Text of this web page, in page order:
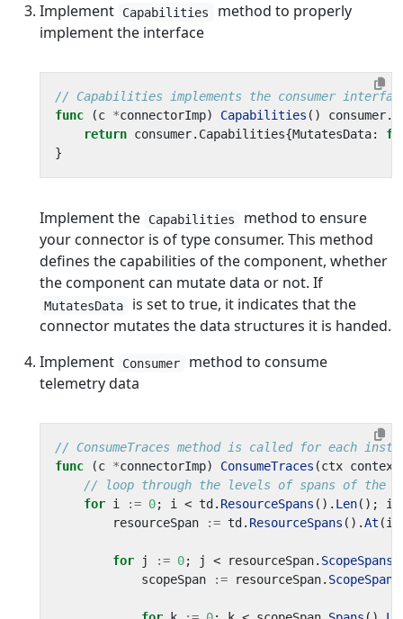
Implement
Capabilities
method to properly
implement the interface
// Capabilities implements the consumer
func
(c *connectorImp) Capabilities () consumer.
return consumer. Capabilities{MutatesData:
}
Implement the Capabilities
method to ensure
your connector is of type consumer. This method
defines the capabilities of the component, whether
the component can mutate data or not. If
MutatesData
is set to true, it indicates that the
connector mutates the data structures it is handed.
Implement
Consumer
method to consume
telemetry data
// ConsumeTraces method is called for each
func
(c *connectorImp) ConsumeTraces (ctx context
// loop through the levels of spans of the
for i := 0; i < td . ResourceSpans (). Len(); i
resourceSpan
:= td . ResourceSpans ().At (i
for j := 0; j < resourceSpan. ScopeSpans
scopeSpan
:= resourceSpan. ScopeSpans